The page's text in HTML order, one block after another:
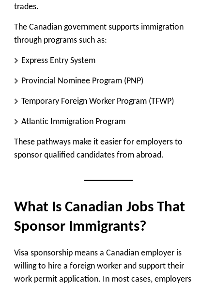
trades.
The Canadian government supports immigration
through programs such as:
Express Entry System
Provincial Nominee Program (PNP)
Temporary Foreign Worker Program (TFWP)
Atlantic Immigration Program
These pathways make it easier for employers to
sponsor qualified candidates from abroad.
What Is Canadian Jobs That
Sponsor Immigrants?
Visa sponsorship means a Canadian employer is
willing to hire a foreign worker and support their
work permit application. In most cases, employers